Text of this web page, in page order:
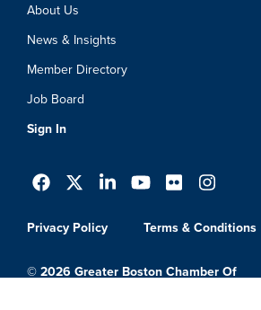
About Us
News & Insights
Member Directory
Job Board
Sign In
Privacy Policy Terms & Conditions
© 2026 Greater Boston Chamber Of